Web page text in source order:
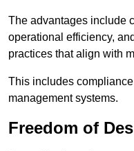
The advantages include
operational efficiency,
practices that align with
This includes
management systems.
Freedom of